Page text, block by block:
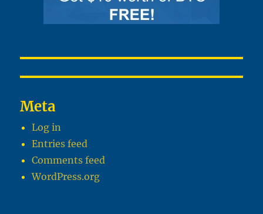
Meta
Log in
Entries feed
Comments feed
WordPress.org